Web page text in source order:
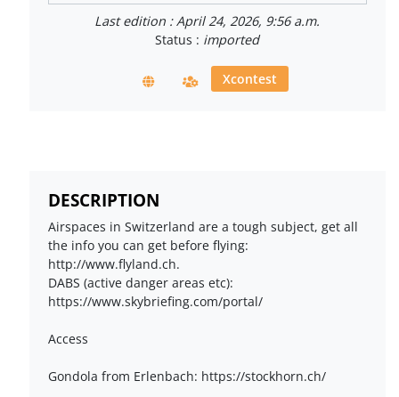
Last edition : April 24, 2026, 9:56 a.m.
Status : imported
Xcontest
DESCRIPTION
Airspaces in Switzerland are a tough subject, get all
the info you can get before flying:
http://www.flyland.ch.
DABS (active danger areas etc):
https://www.skybriefing.com/portal/
Access
Gondola from Erlenbach: https://stockhorn.ch/